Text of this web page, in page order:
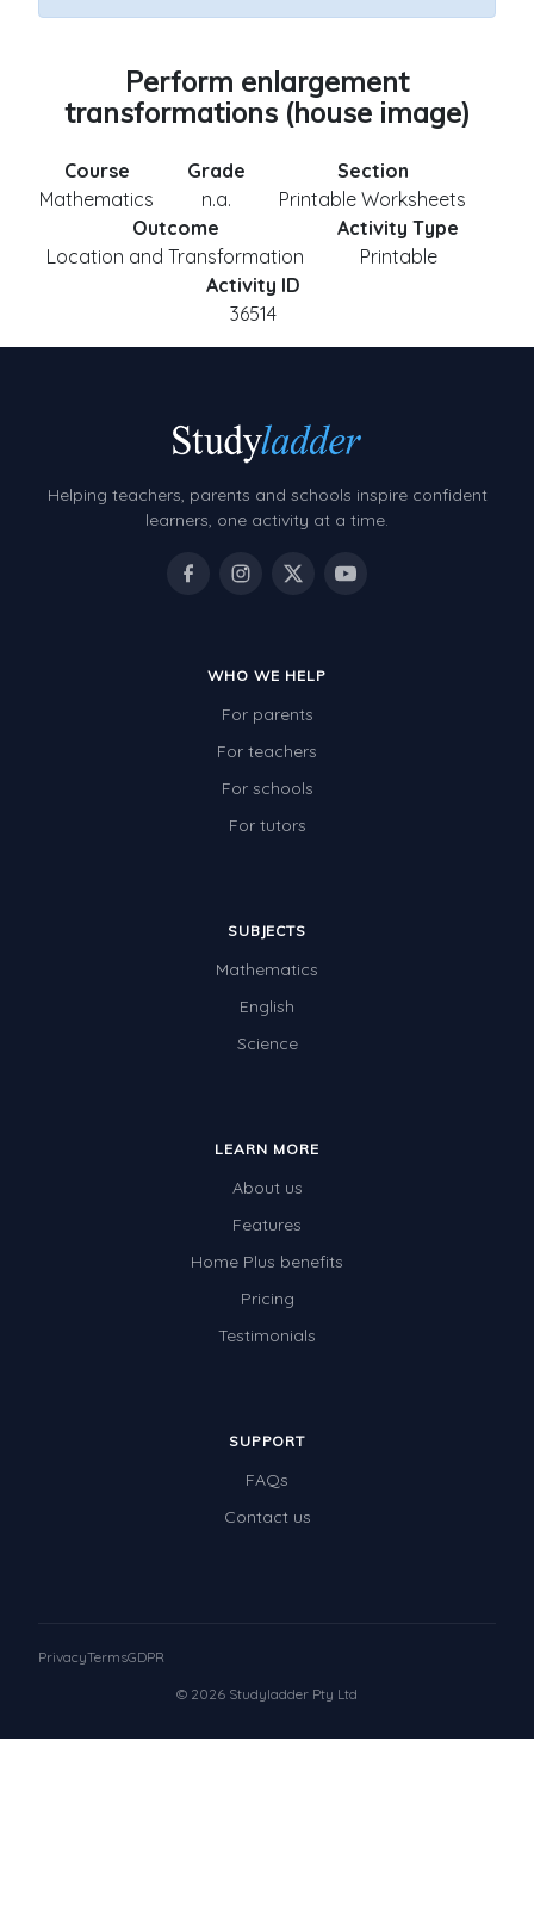
Perform enlargement
transformations (house image)
Course
Mathematics
Grade
n.a.
Section
Printable Worksheets
Outcome
Location and Transformation
Activity Type
Printable
Activity ID
36514
Helping teachers, parents and schools inspire confident
learners, one activity at a time.
WHO WE HELP
For parents
For teachers
For schools
For tutors
SUBJECTS
Mathematics
English
Science
LEARN MORE
About us
Features
Home Plus benefits
Pricing
Testimonials
SUPPORT
FAQs
Contact us
© 2026 Studyladder Pty Ltd
PrivacyTermsGDPR